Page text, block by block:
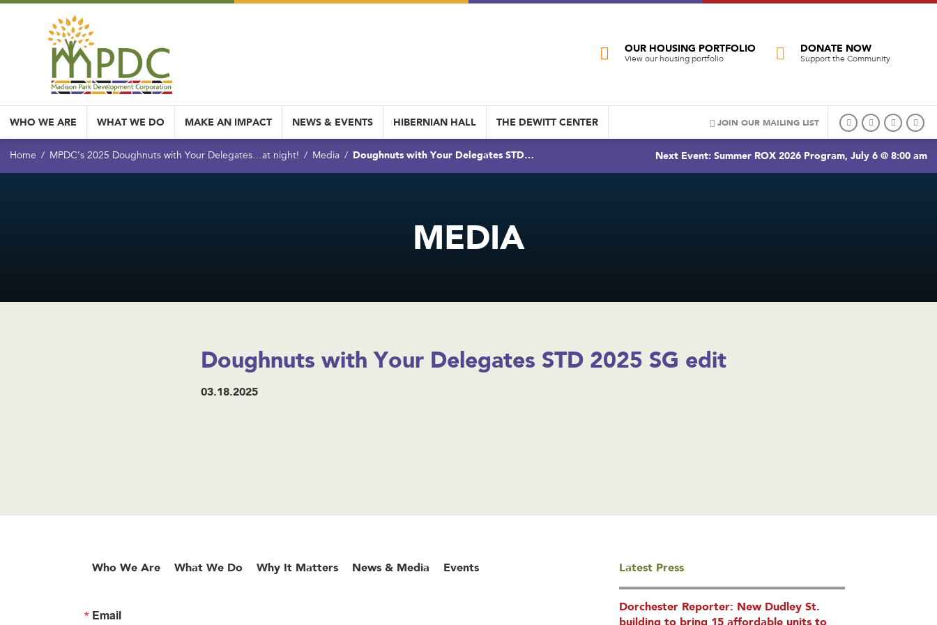
OUR HOUSING PORTFOLIO
View our housing portfolio
DONATE NOW
Support the Community
WHO WE ARE WHAT WE DO MAKE AN IMPACT NEWS & EVENTS HIBERNIAN HALL THE DEWITT CENTER JOIN OUR MAILING LIST
Home MPDC’s 2025 Doughnuts with Your Delegates…at night! Media Doughnuts with Your Delegates STD… Next Event: Summer ROX 2026 Program, July 6 @ 8:00 am
MEDIA
Doughnuts with Your Delegates STD 2025 SG edit
03.18.2025
Who We Are What We Do Why It Matters News & Media Events
Email
Latest Press
Dorchester Reporter: New Dudley St.
building to bring 15 affordable units to